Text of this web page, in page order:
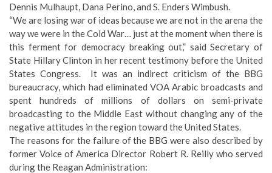
Dennis Mulhaupt, Dana Perino, and S. Enders Wimbush.
“We are losing war of ideas because we are not in the arena the
way we were in the Cold War… just at the moment when there is
this ferment for democracy breaking out,” said Secretary of
State Hillary Clinton in her recent testimony before the United
States Congress. It was an indirect criticism of the BBG
bureaucracy, which had eliminated VOA Arabic broadcasts and
spent hundreds of millions of dollars on semi-private
broadcasting to the Middle East without changing any of the
negative attitudes in the region toward the United States.
The reasons for the failure of the BBG were alsodescribed by
former Voice of America Director Robert R. Reillywho served
during the Reagan Administration: